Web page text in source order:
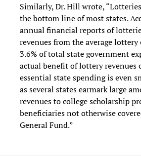
Similarly, Dr. Hill wrote,
the bottom line of most states.
annual financial reports of
revenues from the average lottery
3.6% of total state government
actual benefit of lottery revenues
essential state spending is even
as several states earmark large
revenues to college scholarship
beneficiaries not otherwise
General Fund.”